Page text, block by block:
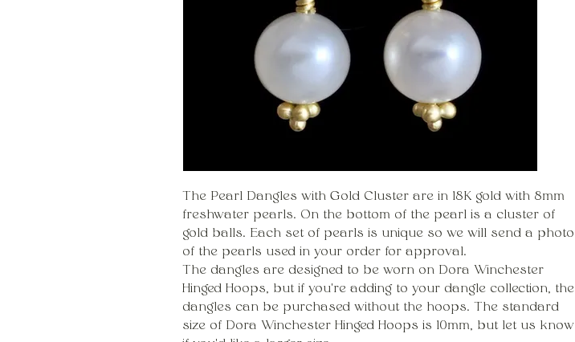
The Pearl Dangles with Gold Cluster are in 18K gold with 8mm
freshwater pearls. On the bottom of the pearl is a cluster of
gold balls. Each set of pearls is unique so we will send a photo
of the pearls used in your order for approval.
The dangles are designed to be worn on Dora Winchester
Hinged Hoops, but if you're adding to your dangle collection, the
dangles can be purchased without the hoops. The standard
size of Dora Winchester Hinged Hoops is 10mm, but let us know